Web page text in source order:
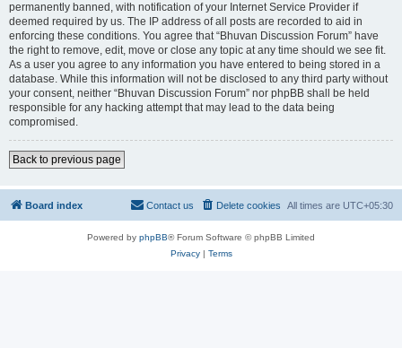
permanently banned, with notification of your Internet Service Provider if
deemed required by us. The IP address of all posts are recorded to aid in
enforcing these conditions. You agree that “Bhuvan Discussion Forum” have
the right to remove, edit, move or close any topic at any time should we see fit.
As a user you agree to any information you have entered to being stored in a
database. While this information will not be disclosed to any third party without
your consent, neither “Bhuvan Discussion Forum” nor phpBB shall be held
responsible for any hacking attempt that may lead to the data being
compromised.
Back to previous page
Board index All times are UTC+05:30
Delete cookies
Contact us
Powered by phpBB® Forum Software © phpBB Limited
Privacy| Terms